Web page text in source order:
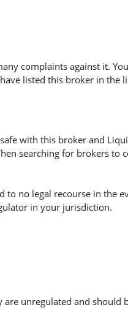
complaints against it.
listed this broker in the
with this broker and
searching for brokers to
no legal recourse in the
in your jurisdiction.
unregulated and should